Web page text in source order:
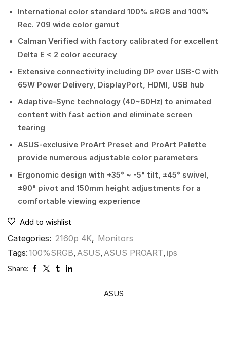
International color standard 100% sRGB and 100%
Rec. 709 wide color gamut
Calman Verified with factory calibrated for excellent
Delta E < 2 color accuracy
Extensive connectivity including DP over USB-C with
65W Power Delivery, DisplayPort, HDMI, USB hub
Adaptive-Sync technology (40~60Hz) to animated
content with fast action and eliminate screen
tearing
ASUS-exclusive ProArt Preset and ProArt Palette
provide numerous adjustable color parameters
Ergonomic design with +35° ~ -5° tilt, ±45° swivel,
±90° pivot and 150mm height adjustments for a
comfortable viewing experience
Add to wishlist
Categories: 2160p 4K, Monitors
Tags:100%SRGB, ASUS, ASUS PROART,ips
Share:
ASUS